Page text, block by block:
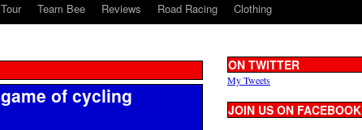
Team Bee Reviews Road Racing Clothing
of cycling
ON TWITTER
My Tweets
JOIN US ON FACEBOOK